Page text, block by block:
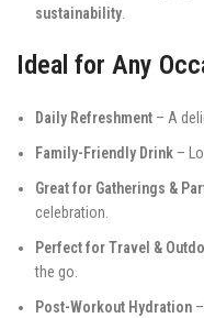
sustainability
Ideal for Any
Daily Refreshment – A
Family-Friendly Drink –
Great for Gatherings &
celebration.
Perfect for Travel &
the go.
Post-Workout Hydration